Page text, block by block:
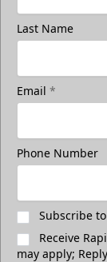
Last Name
Email *
Phone Number
Subscribe
Receive
may apply;